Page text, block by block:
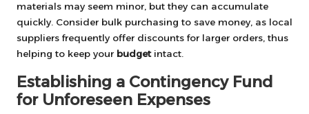
materials may seem minor, but they can accumulate
quickly. Consider bulk purchasing to save money, as local
suppliers frequently offer discounts for larger orders, thus
helping to keep your budgetintact.
Establishing a Contingency Fund
for Unforeseen Expenses